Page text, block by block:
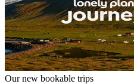
Our new bookable trips